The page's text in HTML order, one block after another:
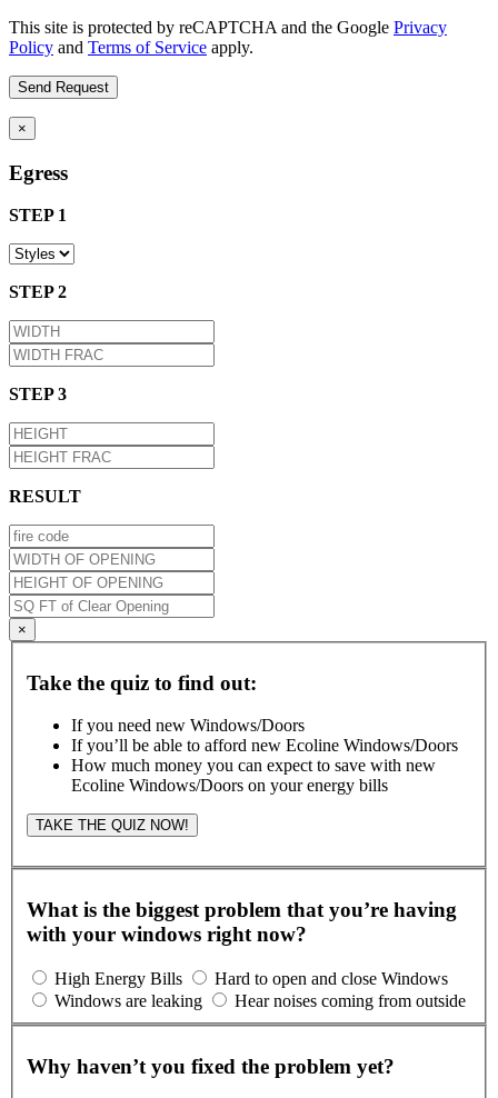
This site is protected by reCAPTCHA and the Google Privacy
Policy and Terms of Service apply.
×
Egress
STEP 1
STEP 2
STEP 3
RESULT
×
Take the quiz to find out:
If you need new Windows/Doors
If you’ll be able to afford new Ecoline Windows/Doors
How much money you can expect to save with new
Ecoline Windows/Doors on your energy bills
TAKE THE QUIZ NOW!
What is the biggest problem that you’re having
with your windows right now?
High Energy Bills
Hard to open and close Windows
Windows are leaking
Hear noises coming from outside
Why haven’t you fixed the problem yet?